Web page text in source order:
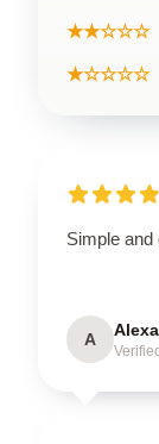
★★☆☆☆
★☆☆☆☆
Simple and
A